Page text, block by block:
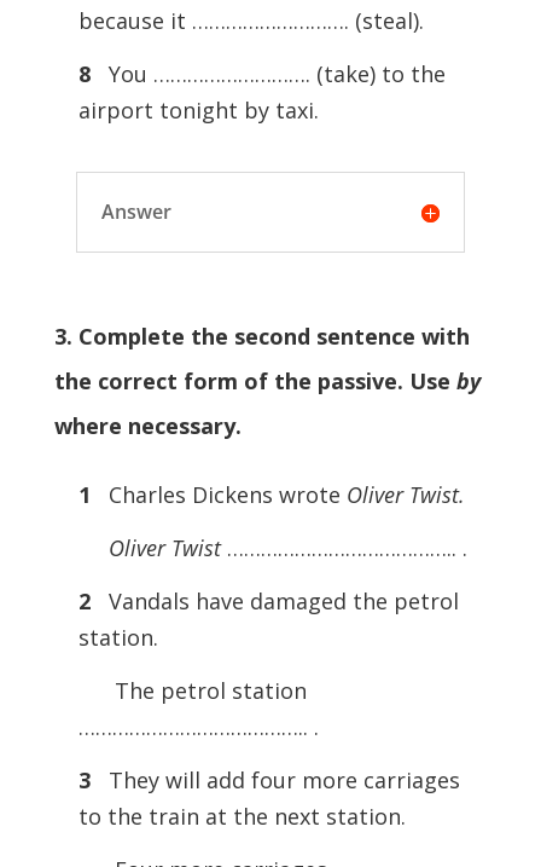
because it ………………………. (steal).
8
You ………………………. (take) to the
airport tonight by taxi.
Answer
3. Complete the second sentence with
the correct form of the passive. Use by
where necessary.
1 Charles Dickens wrote Oliver Twist.
Oliver Twist ………………………………….. .
2
Vandals have damaged the petrol
station.
The petrol station
………………………………….. .
3
They will add four more carriages
to the train at the next station.